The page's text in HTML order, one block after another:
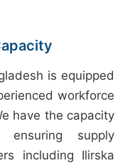
is equipped
workforce
have the capacity
supply
including Ilirska